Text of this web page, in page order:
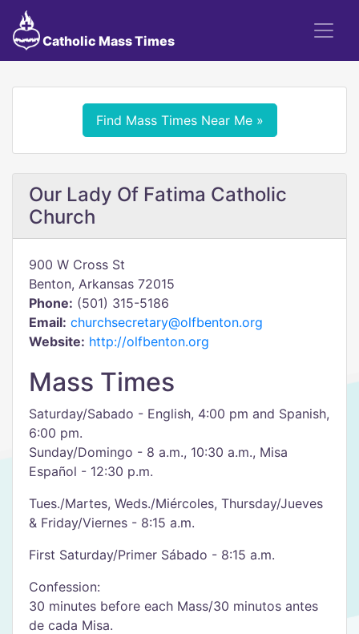
Catholic Mass Times
Find Mass Times Near Me »
Our Lady Of Fatima Catholic
Church
900 W Cross St
Benton, Arkansas 72015
Phone: (501) 315-5186
Email: churchsecretary@olfbenton.org
Website: http://olfbenton.org
Mass Times
Saturday/Sabado - English, 4:00 pm and Spanish,
6:00 pm.
Sunday/Domingo - 8 a.m., 10:30 a.m., Misa
Español - 12:30 p.m.
Tues./Martes, Weds./Miércoles, Thursday/Jueves
& Friday/Viernes - 8:15 a.m.
First Saturday/Primer Sábado - 8:15 a.m.
Confession:
30 minutes before each Mass/30 minutos antes
de cada Misa.